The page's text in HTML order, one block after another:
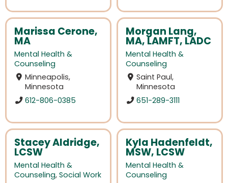
Marissa Cerone,
MA
Mental Health &
Counseling
Minneapolis,
Minnesota
612-806-0385
Morgan Lang,
MA, LAMFT, LADC
Mental Health &
Counseling
Saint Paul,
Minnesota
651-289-3111
Stacey Aldridge,
LCSW
Mental Health &
Counseling, Social Work
Kyla Hadenfeldt,
MSW, LCSW
Mental Health &
Counseling